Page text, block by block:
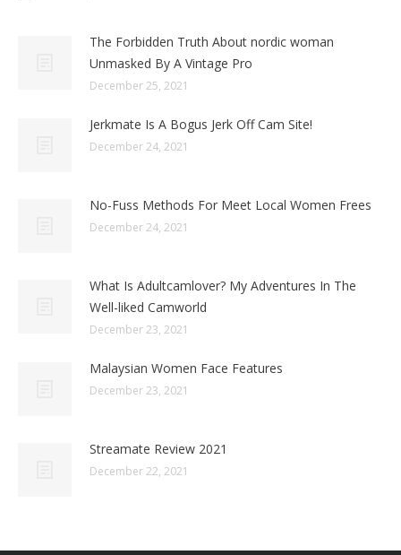
The Forbidden Truth About nordic woman
Unmasked By A Vintage Pro
December 25, 2021
Jerkmate Is A Bogus Jerk Off Cam Site!
December 24, 2021
No-Fuss Methods For Meet Local Women Frees
December 24, 2021
What Is Adultcamlover? My Adventures In The
Well-liked Camworld
December 23, 2021
Malaysian Women Face Features
December 23, 2021
Streamate Review 2021
December 22, 2021